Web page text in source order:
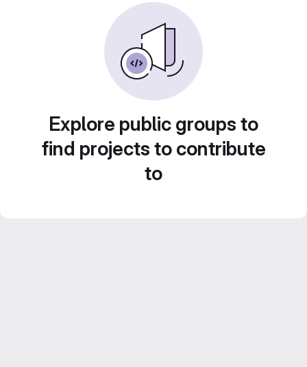
Explore public groups to
find projects to contribute
to